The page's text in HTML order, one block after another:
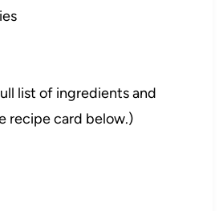
list of ingredients and
recipe card below.)